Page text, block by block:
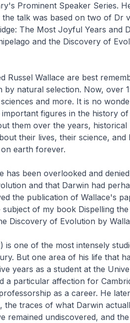
Prominent Speaker Series.
talk was based on two of Dr
The Most Joyful Years and
and the Discovery of
Russel Wallace are best
natural selection. Now, over
and more. It is no
figures in the history of
them over the years,
their lives, their science,
earth forever.
has been overlooked and
and that Darwin had
the publication of Wallace's
subject of my book Dispelling
Discovery of Evolution by
is one of the most intensely
But one area of his life that
years as a student at the
a particular affection for
as a career. He
the traces of what Darwin
remained undiscovered, and